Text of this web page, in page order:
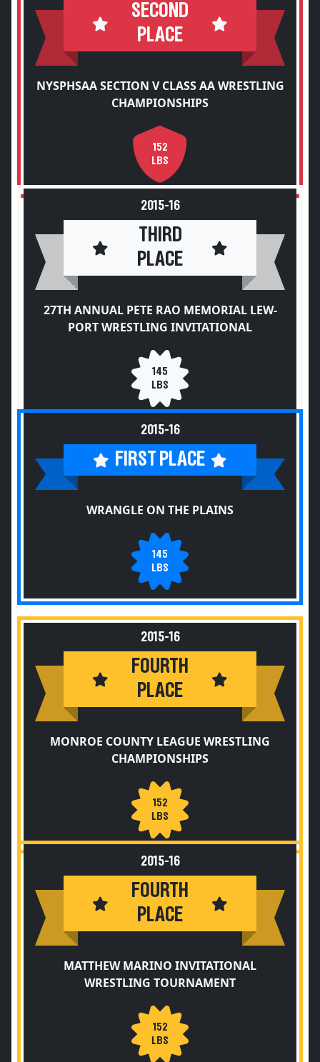
SECOND
PLACE
NYSPHSAA SECTION V CLASS AA WRESTLING
CHAMPIONSHIPS
152
LBS
2015-16
THIRD
PLACE
27TH ANNUAL PETE RAO MEMORIAL LEW-
PORT WRESTLING INVITATIONAL
145
LBS
2015-16
FIRST PLACE
WRANGLE ON THE PLAINS
145
LBS
2015-16
FOURTH
PLACE
MONROE COUNTY LEAGUE WRESTLING
CHAMPIONSHIPS
152
LBS
2015-16
FOURTH
PLACE
MATTHEW MARINO INVITATIONAL
WRESTLING TOURNAMENT
152
LBS